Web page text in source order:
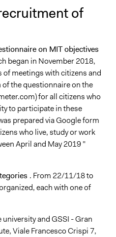
of
on MIT objectives
began in November 2018,
meetings with citizens and
the questionnaire on the
for all citizens who
to participate in these
prepared via Google form
who live, study or work
April and May 2019 "
. From 22/11/18 to
each with one of
and GSSI - Gran
Viale Francesco Crispi 7,